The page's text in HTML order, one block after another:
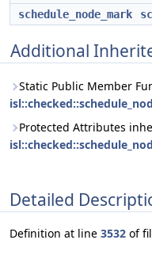
schedule_node_mark
Additional
Static Public Member
Protected Attributes
Detailed
Definition at line 3532 of